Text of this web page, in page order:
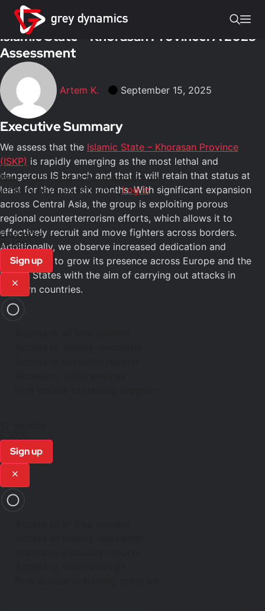
Insights/Terrorism
Islamic State – Khorasan Province: A 2025
Assessment
Artem K. September 15, 2025
Executive Summary
We assess that the Islamic State – Khorasan Province
(ISKP) is rapidly emerging as the most lethal and
dangerous IS branch and that it will retain that status at
least for the next six months. With significant expansion
across Central Asia, the group is exploiting porous
regional counterterrorism efforts, which allows it to
effectively recruit and move fighters across borders.
Additionally, we observe increased dedication and
persistence to grow its presence across Europe and the
United States with the aim of carrying out attacks in
Western countries.
Rest of this post is for members only
Already have an account?Log in
6 Months
£1500
Sign up
Sign up